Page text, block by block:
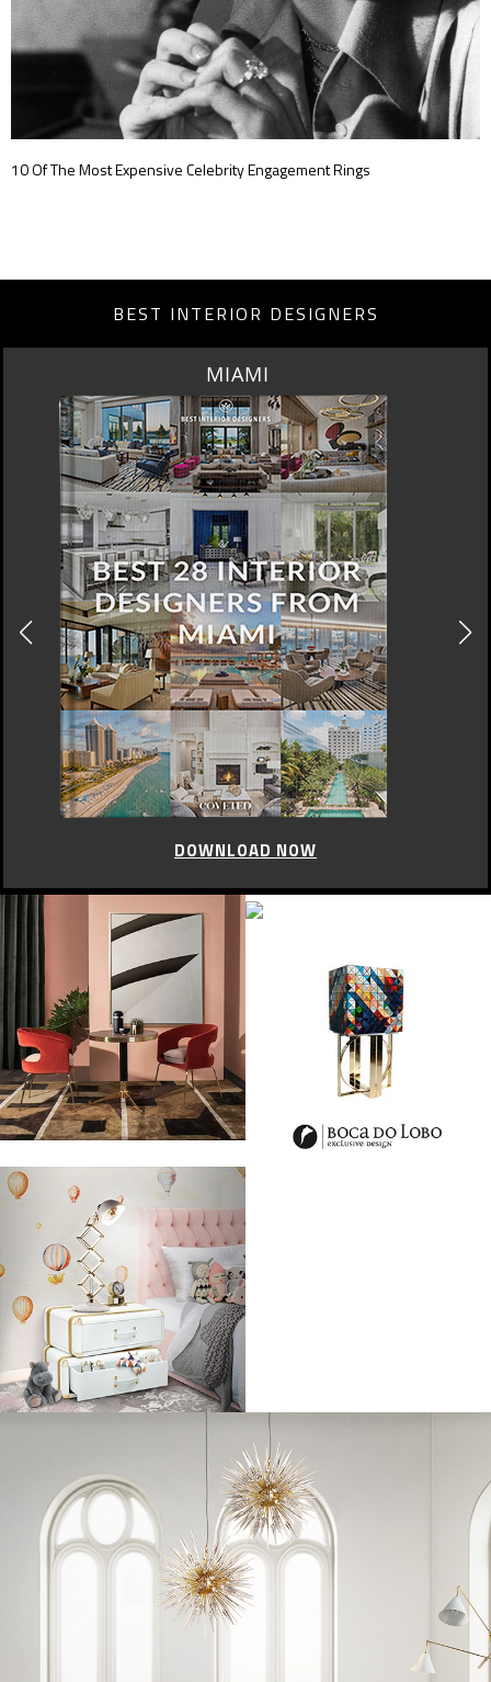
10 Of The Most Expensive Celebrity Engagement Rings
LONDON FASHION WEEK
London Fashion Week:
Ultimate Luxury Sneaker By
Aston Martin And Hogan
JUNE 15, 2017
London Fashion Week: Ultimate Luxury Sneaker By Aston Martin And
Hogan– Last Sunday, during London Fashion Week Men’s, Aston Martin
and Hogan announced a new partnership that will see the two luxury
brands collaborate on an exclusive ‘Aston Martin x Hogan’ limited
edition luxury sneaker for the Autumn Winter 2017/18.
Available later this month, the exquisite ‘Aston Martin x Hogan’ luxury
sneaker will be presented in four striking colour ways, whichFashion